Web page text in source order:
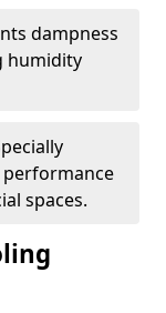
dampness
humidity
spaces.